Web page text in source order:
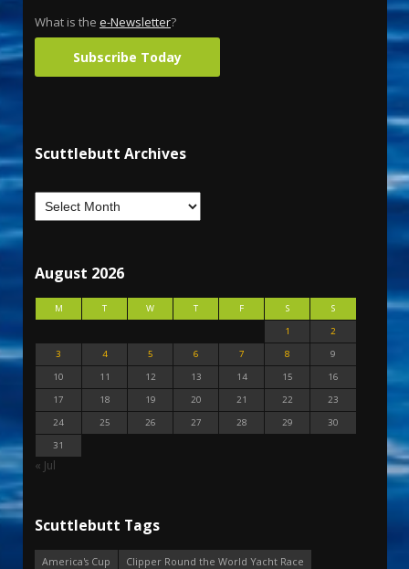
What is the e-Newsletter?
Subscribe Today
Scuttlebutt Archives
August 2026
M T W T F S
S
1
2
3
4 5 6 7 8
9
10
11 12 13 14 15
16
17
18 19 20 21 22
23
24
25 26 27 28 29
30
31
« Jul
Scuttlebutt Tags
America's Cup
Clipper Round the World Yacht Race